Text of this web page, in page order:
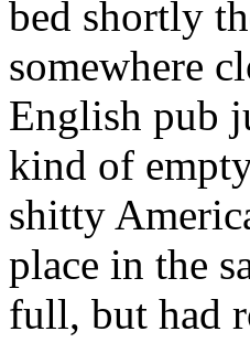
bed shortly
somewhere
English pub
kind of
shitty
place in the
full, but had